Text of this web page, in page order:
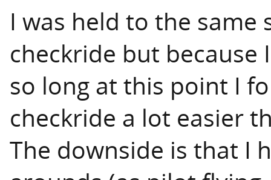
I was held to the
checkride but
so long at this point I
checkride a lot easier
The downside is that I